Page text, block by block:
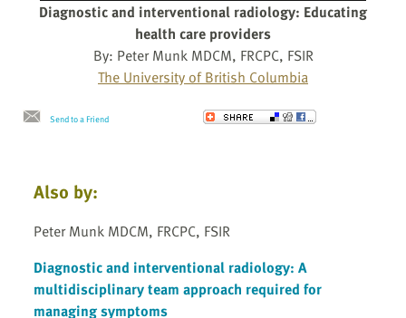
Diagnostic and interventional radiology: Educating
health care providers
By: Peter Munk MDCM, FRCPC, FSIR
The University of British Columbia
Send to a Friend
Also by:
Peter Munk MDCM, FRCPC, FSIR
Diagnostic and interventional radiology: A
multidisciplinary team approach required for
managing symptoms